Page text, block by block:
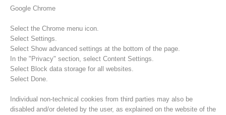
Google Chrome
Select the Chrome menu icon.
Select Settings.
Select Show advanced settings at the bottom of the page.
In the "Privacy" section, select Content Settings.
Select Block data storage for all websites.
Select Done.
Individual non-technical cookies from third parties may also be
disabled and/or deleted by the user, as explained on the website of the